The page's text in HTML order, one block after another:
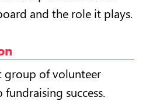
and the role it plays.
group of volunteer
fundraising success.